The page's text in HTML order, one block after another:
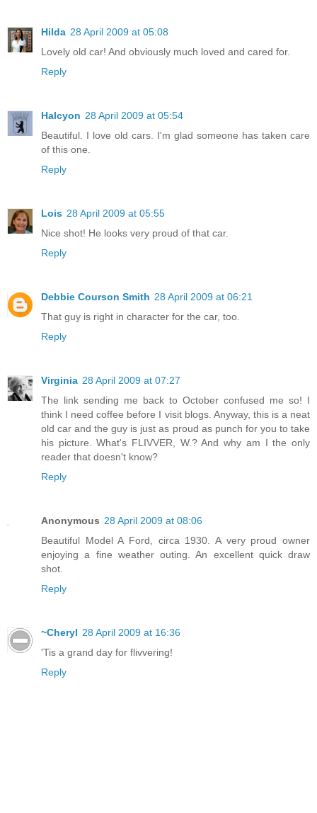
Hilda 28 April 2009 at 05:08
Lovely old car! And obviously much loved and cared for.
Reply
Halcyon 28 April 2009 at 05:54
Beautiful. I love old cars. I'm glad someone has taken care
of this one.
Reply
Lois 28 April 2009 at 05:55
Nice shot! He looks very proud of that car.
Reply
Debbie Courson Smith 28 April 2009 at 06:21
That guy is right in character for the car, too.
Reply
Virginia 28 April 2009 at 07:27
The link sending me back to October confused me so! I
think I need coffee before I visit blogs. Anyway, this is a neat
old car and the guy is just as proud as punch for you to take
his picture. What's FLIVVER, W.? And why am I the only
reader that doesn't know?
Reply
Anonymous 28 April 2009 at 08:06
Beautiful Model A Ford, circa 1930. A very proud owner
enjoying a fine weather outing. An excellent quick draw
shot.
Reply
~Cheryl 28 April 2009 at 16:36
'Tis a grand day for flivvering!
Reply